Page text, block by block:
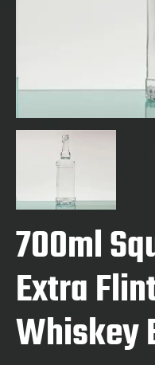
700ml
Extra
Whiskey